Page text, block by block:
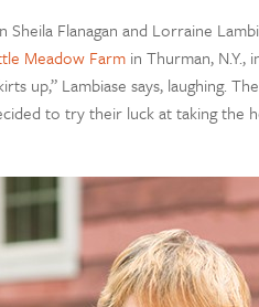
Sheila Flanagan and Lorraine
Meadow Farmin Thurman, N.Y.,
up,” Lambiase says, laughing.
to try their luck at taking the